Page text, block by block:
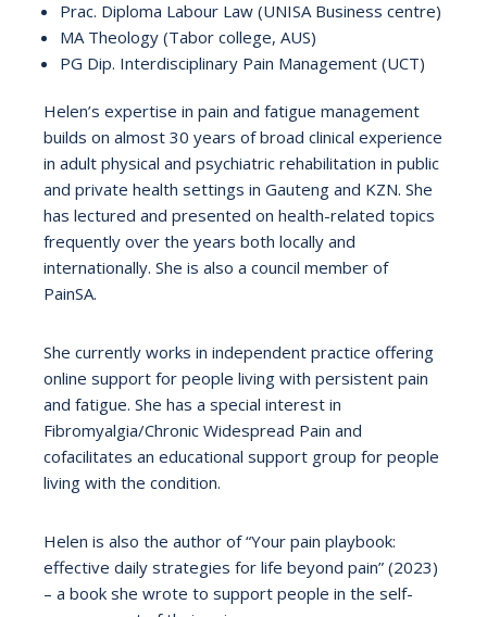
Prac. Diploma Labour Law (UNISA Business centre)
MA Theology (Tabor college, AUS)
PG Dip. Interdisciplinary Pain Management (UCT)
Helen’s expertise in pain and fatigue management
builds on almost 30 years of broad clinical experience
in adult physical and psychiatric rehabilitation in public
and private health settings in Gauteng and KZN. She
has lectured and presented on health-related topics
frequently over the years both locally and
internationally. She is also a council member of
PainSA.
She currently works in independent practice offering
online support for people living with persistent pain
and fatigue. She has a special interest in
Fibromyalgia/Chronic Widespread Pain and
cofacilitates an educational support group for people
living with the condition.
Helen is also the author of “Your pain playbook:
effective daily strategies for life beyond pain” (2023)
– a book she wrote to support people in the self-